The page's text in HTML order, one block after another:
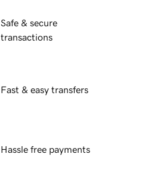
Safe & secure
transactions
Fast & easy transfers
Hassle free payments